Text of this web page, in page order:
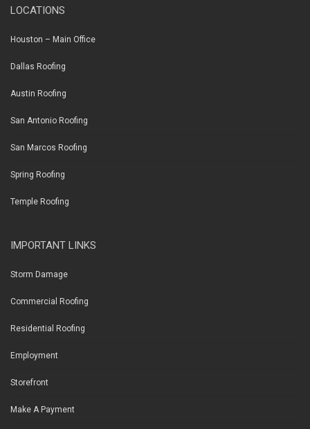
LOCATIONS
Houston – Main Office
Dallas Roofing
Austin Roofing
San Antonio Roofing
San Marcos Roofing
Spring Roofing
Temple Roofing
IMPORTANT LINKS
Storm Damage
Commercial Roofing
Residential Roofing
Employment
Storefront
Make A Payment